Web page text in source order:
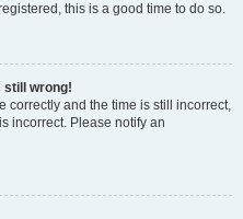
this is a good time to do so.
still wrong!
correctly and the time is still incorrect,
incorrect. Please notify an